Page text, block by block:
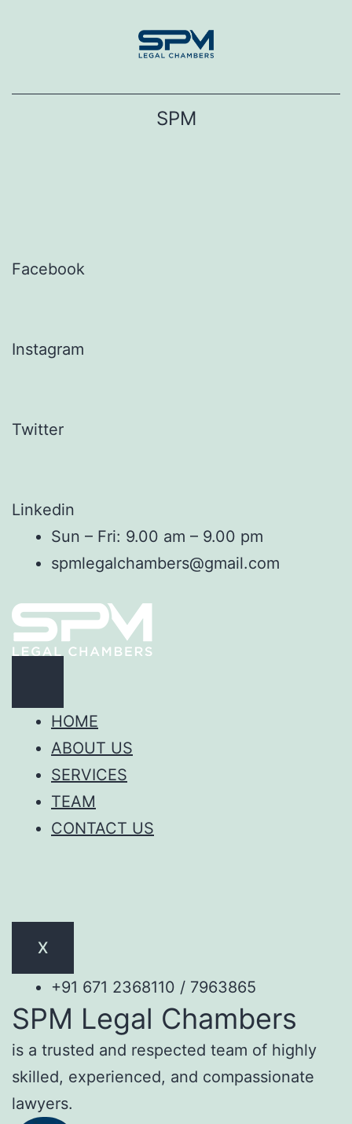
SPM
Facebook
Instagram
Twitter
Linkedin
Sun – Fri: 9.00 am – 9.00 pm
spmlegalchambers@gmail.com
HOME
ABOUT US
SERVICES
TEAM
CONTACT US
X
+91 671 2368110 / 7963865
SPM Legal Chambers
is a trusted and respected team of highly
skilled, experienced, and compassionate
lawyers.